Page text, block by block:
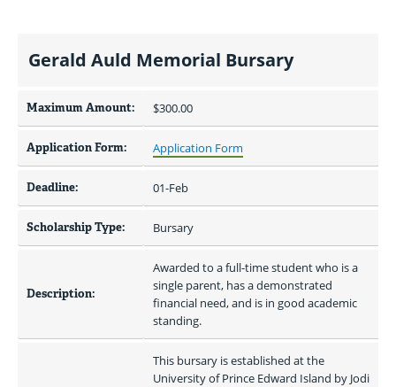
Gerald Auld Memorial Bursary
Maximum Amount: $300.00
Application Form: Application Form
Deadline: 01-Feb
Scholarship Type: Bursary
Description:
Awarded to a full-time student who is a
single parent, has a demonstrated
financial need, and is in good academic
standing.
This bursary is established at the
University of Prince Edward Island by Jodi